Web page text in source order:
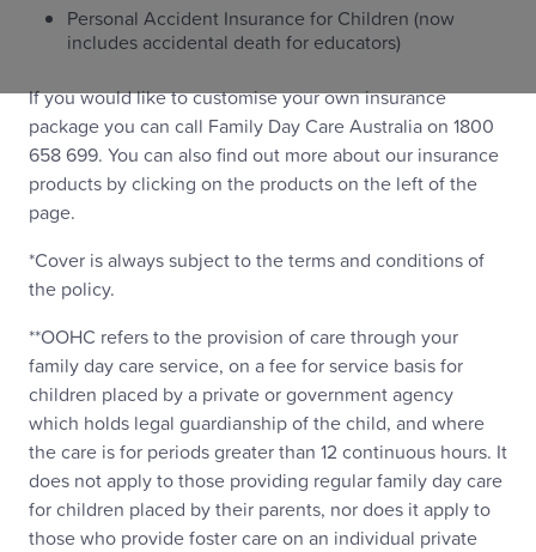
Personal Accident Insurance for Children (now
includes accidental death for educators)
If you would like to customise your own insurance
package you can call Family Day Care Australia on 1800
658 699. You can also find out more about our insurance
products by clicking on the products on the left of the
page.
*Cover is always subject to the terms and conditions of
the policy.
**OOHC refers to the provision of care through your
family day care service, on a fee for service basis for
children placed by a private or government agency
which holds legal guardianship of the child, and where
the care is for periods greater than 12 continuous hours. It
does not apply to those providing regular family day care
for children placed by their parents, nor does it apply to
those who provide foster care on an individual private